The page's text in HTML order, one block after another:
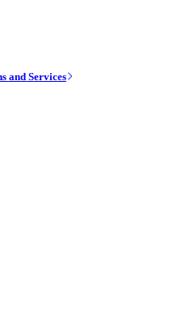
and Services